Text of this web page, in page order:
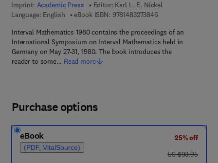
Imprint: Academic Press Editor: Karl L. E. Nickel
Language: English
eBook ISBN: 97814832738469 7 8 - 1 - 4 8 3 2 -
Interval Mathematics 1980 contains the proceedings of an
International Symposium on Interval Mathematics held in
Germany on May 27-31, 1980. The book introduces the
reader to some… Read more
Purchase options
eBook
(PDF, VitalSource)
25% off
was US $93.95
US $93.95